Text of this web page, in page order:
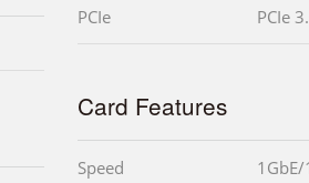
PCIe PCIe
Card Features
Speed 1GbE/